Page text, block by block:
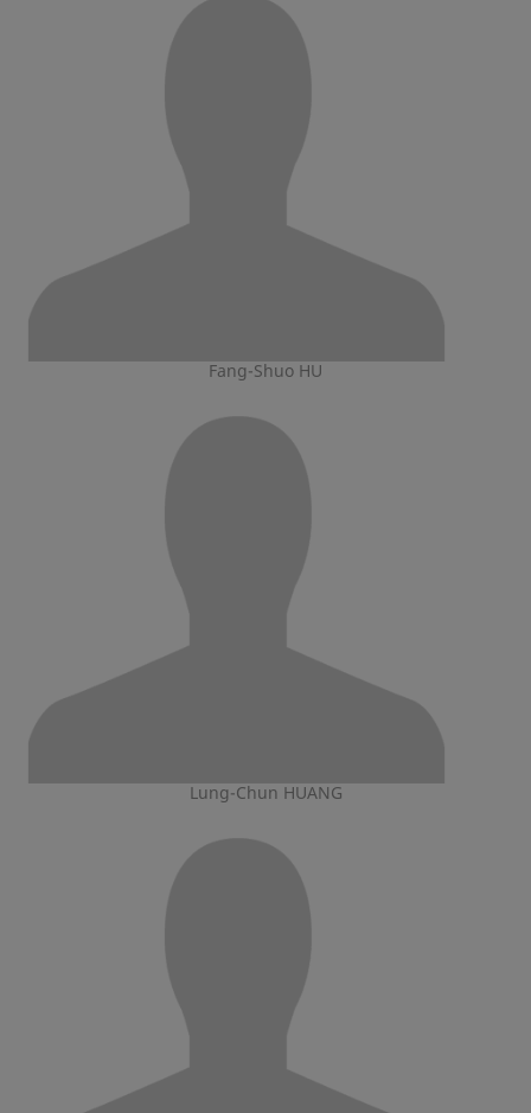
Fang-Shuo HU
Lung-Chun HUANG